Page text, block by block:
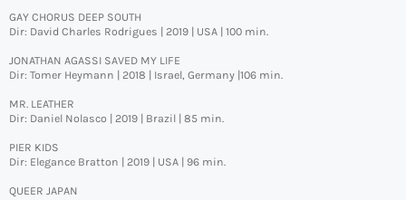
GAY CHORUS DEEP SOUTH
Dir: David Charles Rodrigues | 2019 | USA | 100 min.
JONATHAN AGASSI SAVED MY LIFE
Dir: Tomer Heymann | 2018 | Israel, Germany |106 min.
MR. LEATHER
Dir: Daniel Nolasco | 2019 | Brazil | 85 min.
PIER KIDS
Dir: Elegance Bratton | 2019 | USA | 96 min.
QUEER JAPAN